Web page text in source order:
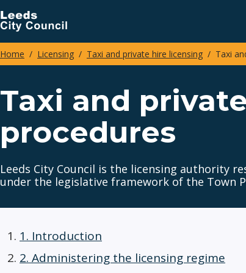
Skip
to
main
content
Breadcrumbs
Home Licensing Taxi and private hire licensing Taxi
Taxi and
procedures
Leeds City Council is the licensing authority
under the legislative framework of the Town
1. Introduction
2. Administering the licensing regime